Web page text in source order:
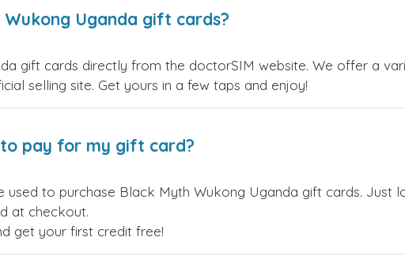
Uganda gift cards?
gift cards directly from the doctorSIM website. We offer a
selling site. Get yours in a few taps and enjoy!
to pay for my gift card?
to purchase Black Myth Wukong Uganda gift cards. Just
at checkout.
get your first credit free!